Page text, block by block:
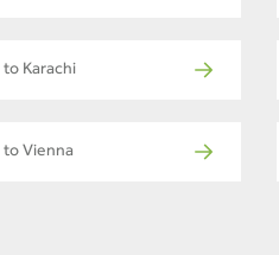
to Karachi
to Vienna